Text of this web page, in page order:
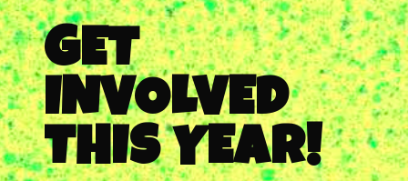
GET
INVOLVED
THIS YEAR!